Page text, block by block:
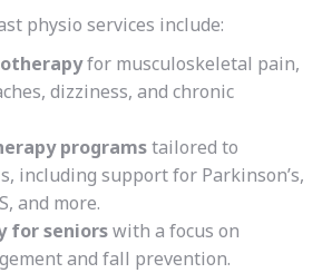
physio services include:
for musculoskeletal pain,
dizziness, and chronic
programstailored to
including support for Parkinson’s,
and more.
for seniorswith a focus on
and fall prevention.